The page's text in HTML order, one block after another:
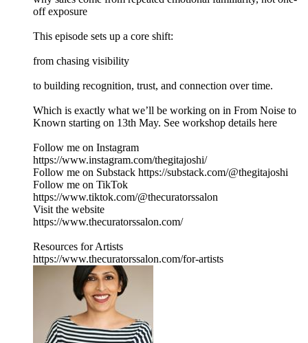
off exposure
This episode sets up a core shift:
from chasing visibility
to building recognition, trust, and connection over time.
Which is exactly what we’ll be working on in From Noise to
Known starting on 13th May. See workshop details here
Follow me on Instagram
https://www.instagram.com/thegitajoshi/
Follow me on Substack https://substack.com/@thegitajoshi
Follow me on TikTok
https://www.tiktok.com/@thecuratorssalon
Visit the website
https://www.thecuratorssalon.com/
Resources for Artists
https://www.thecuratorssalon.com/for-artists